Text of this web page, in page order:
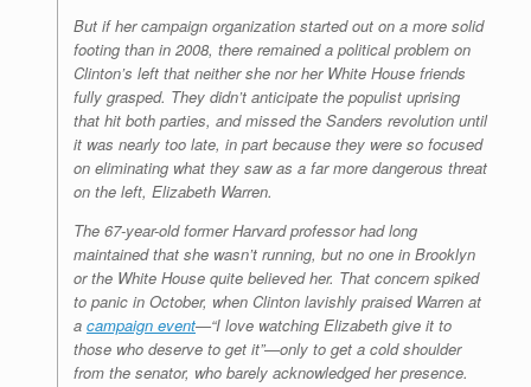
But if her campaign organization started out on a more solid
footing than in 2008, there remained a political problem on
Clinton’s left that neither she nor her White House friends
fully grasped. They didn’t anticipate the populist uprising
that hit both parties, and missed the Sanders revolution until
it was nearly too late, in part because they were so focused
on eliminating what they saw as a far more dangerous threat
on the left, Elizabeth Warren.
The 67-year-old former Harvard professor had long
maintained that she wasn’t running, but no one in Brooklyn
or the White House quite believed her. That concern spiked
to panic in October, when Clinton lavishly praised Warren at
a campaign event—“I love watching Elizabeth give it to
those who deserve to get it”—only to get a cold shoulder
from the senator, who barely acknowledged her presence.